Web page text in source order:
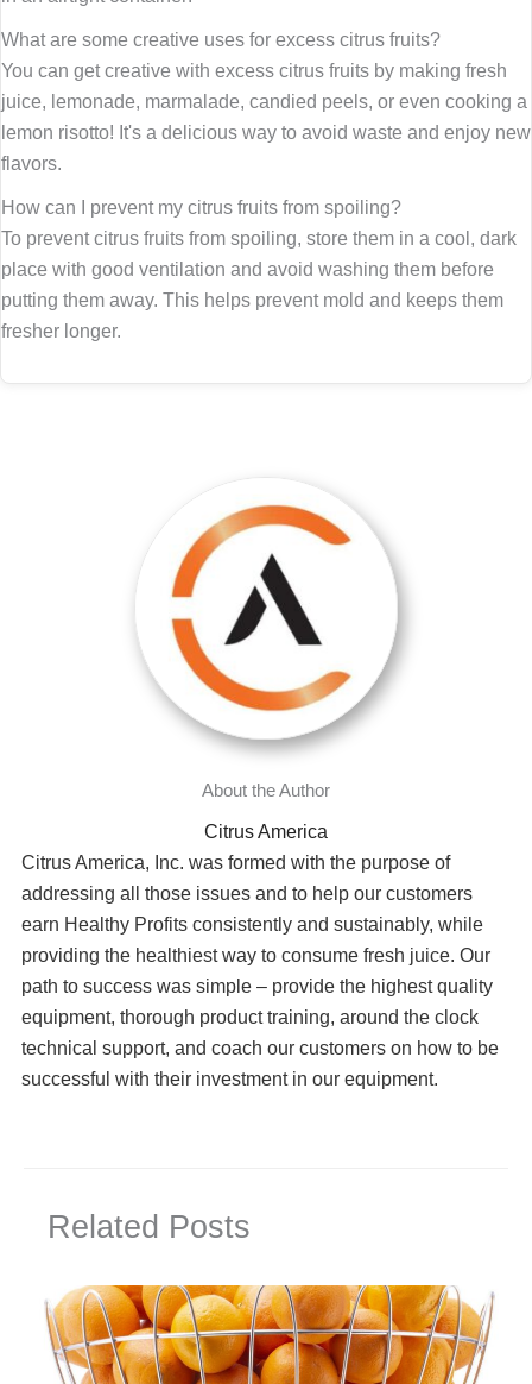
What are some creative uses for excess citrus fruits?
You can get creative with excess citrus fruits by making fresh
juice, lemonade, marmalade, candied peels, or even cooking a
lemon risotto! It's a delicious way to avoid waste and enjoy new
flavors.
How can I prevent my citrus fruits from spoiling?
To prevent citrus fruits from spoiling, store them in a cool, dark
place with good ventilation and avoid washing them before
putting them away. This helps prevent mold and keeps them
fresher longer.
Citrus America
Citrus America, Inc. was formed with the purpose of
addressing all those issues and to help our customers
earn Healthy Profits consistently and sustainably, while
providing the healthiest way to consume fresh juice. Our
path to success was simple – provide the highest quality
equipment, thorough product training, around the clock
technical support, and coach our customers on how to be
successful with their investment in our equipment.
Related Posts